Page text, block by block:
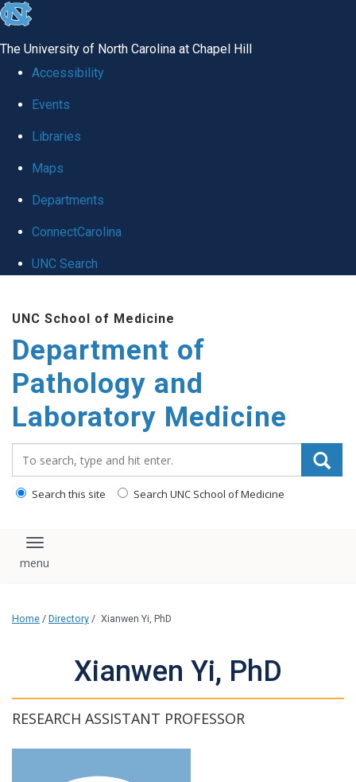
skip
global
The University of North Carolina at Chapel Hill
Accessibility
Events
Libraries
Maps
Departments
ConnectCarolina
UNC Search
main
content
UNC School of Medicine
Department of
Pathology and
Laboratory Medicine
Search this site Search UNC School of Medicine
Toggle navigation
Home / Directory / Xianwen Yi, PhD
Xianwen Yi, PhD
RESEARCH ASSISTANT PROFESSOR